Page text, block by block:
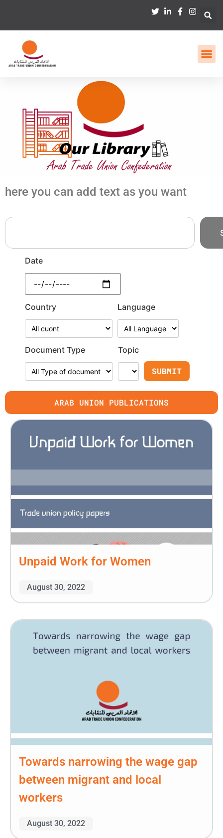
here you can add text as you want
Date
Country Language
Document Type Topic
ARAB UNION PUBLICATIONS
Unpaid Work for Women
August 30, 2022
Towards narrowing the wage gap
between migrant and local
workers
August 30, 2022